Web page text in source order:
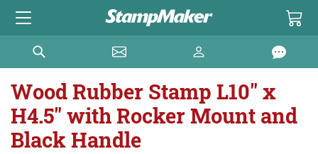
Wood Rubber Stamp L10" x
H4.5" with Rocker Mount and
Black Handle